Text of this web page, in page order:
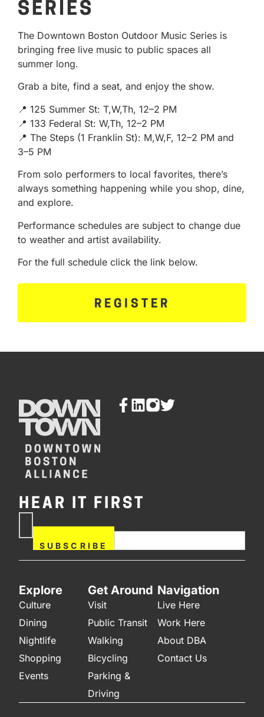
SERIES
The Downtown Boston Outdoor Music Series is
bringing free live music to public spaces all
summer long.
Grab a bite, find a seat, and enjoy the show.
📍 125 Summer St: T,W,Th, 12–2 PM
📍 133 Federal St: W,Th, 12–2 PM
📍 The Steps (1 Franklin St): M,W,F, 12–2 PM and
3–5 PM
From solo performers to local favorites, there’s
always something happening while you shop, dine,
and explore.
Performance schedules are subject to change due
to weather and artist availability.
For the full schedule click the link below.
REGISTER
HEAR IT FIRST
SUBSCRIBE
field blank.
Explore
Culture
Dining
Nightlife
Shopping
Events
Get Around
Visit
Public Transit
Walking
Bicycling
Parking &
Driving
Navigation
Live Here
Work Here
About DBA
Contact Us